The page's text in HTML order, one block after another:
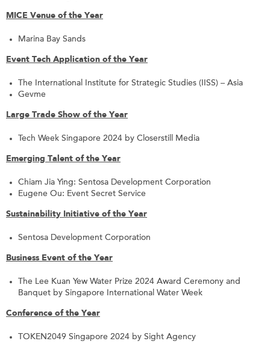
MICE Venue of the Year
Marina Bay Sands
Event Tech Application of the Year
The International Institute for Strategic Studies (IISS) – Asia
Gevme
Large Trade Show of the Year
Tech Week Singapore 2024 by Closerstill Media
Emerging Talent of the Year
Chiam Jia Ying: Sentosa Development Corporation
Eugene Ou: Event Secret Service
Sustainability Initiative of the Year
Sentosa Development Corporation
Business Event of the Year
The Lee Kuan Yew Water Prize 2024 Award Ceremony and
Banquet by Singapore International Water Week
Conference of the Year
TOKEN2049 Singapore 2024 by Sight Agency